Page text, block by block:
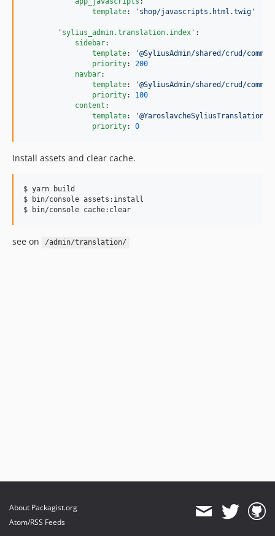
template: ' shop/javascripts.html.twig '
' sylius_admin.translation.index ' :
sidebar:
template: '@SyliusAdmin/shared/crud/
priority: 200
navbar:
template: '@SyliusAdmin/shared/crud/
priority: 100
content :
template: '
priority: 0
Install assets and clear cache.
$ yarn build
$ bin/console assets:install
$ bin/console cache:clear
see on /admin/translation/
About Packagist.org
Atom/RSS Feeds